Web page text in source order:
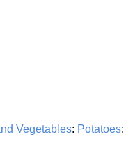
Vegetables: Potatoes: